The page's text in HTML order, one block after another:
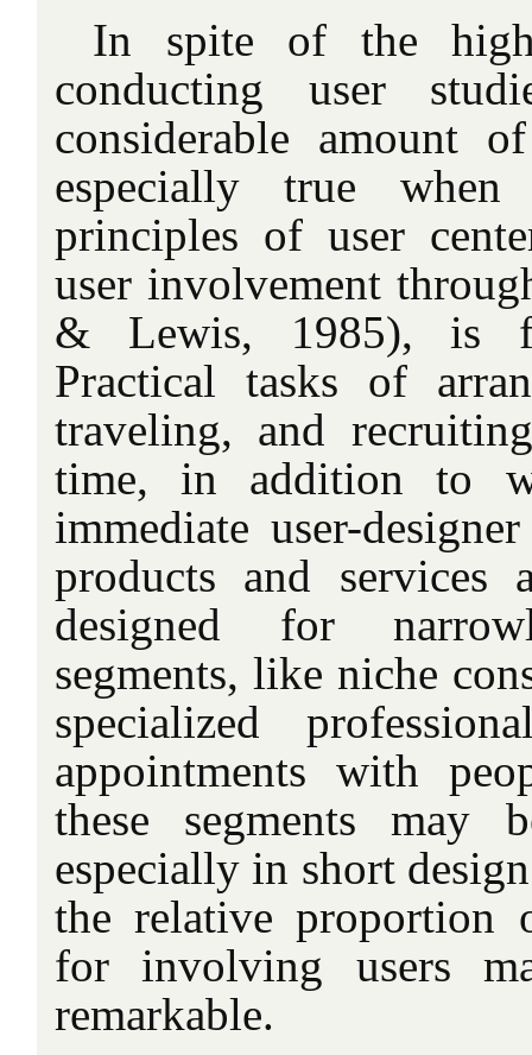
In spite of the high
conducting user
considerable amount
especially true
principles of user
user involvement
& Lewis, 1985), is
Practical tasks of
traveling, and
time, in addition to
immediate user-
products and services
designed for
segments, like niche
specialized
appointments with
these segments may
especially in short
the relative proportion
for involving users
remarkable.